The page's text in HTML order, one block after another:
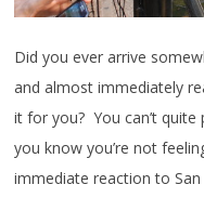
Did you ever arrive
and almost immediately
it for you? You can’t
you know you’re not
immediate reaction to San